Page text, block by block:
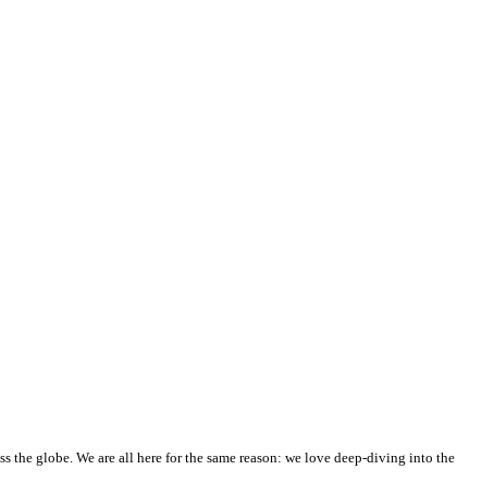
the globe. We are all here for the same reason: we love deep-diving into the